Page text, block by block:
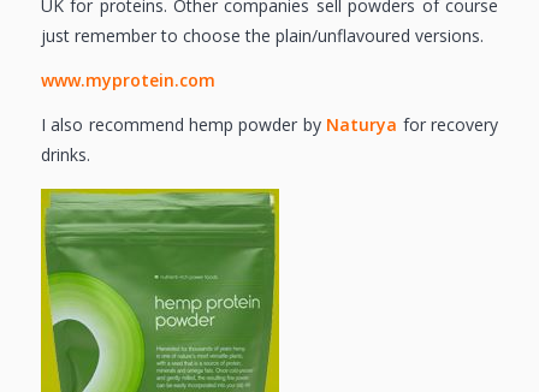
UK for proteins. Other companies sell powders of course
just remember to choose the plain/unflavoured versions.
www.myprotein.com
I also recommend hemp powder by Naturya for recovery
drinks.